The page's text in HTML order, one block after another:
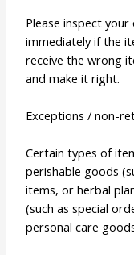
Please inspect
immediately if the
receive the wrong
and make it right.
Exceptions / non-
Certain types of
perishable goods
items, or herbal
(such as special
personal care